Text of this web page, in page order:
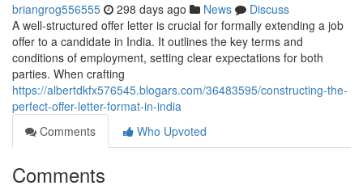
briangrog556555 298 days ago News
Discuss
A well-structured offer letter is crucial for formally extending a job
offer to a candidate in India. It outlines the key terms and
conditions of employment, setting clear expectations for both
parties. When crafting
https://albertdkfx576545.blogars.com/36483595/constructing-the-
perfect-offer-letter-format-in-india
Comments
Who Upvoted
Comments